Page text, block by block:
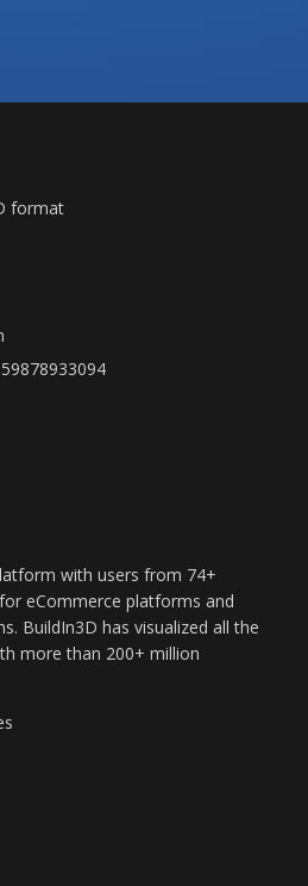
format
with users from 74+
eCommerce platforms and
BuildIn3D has visualized all the
more than 200+ million